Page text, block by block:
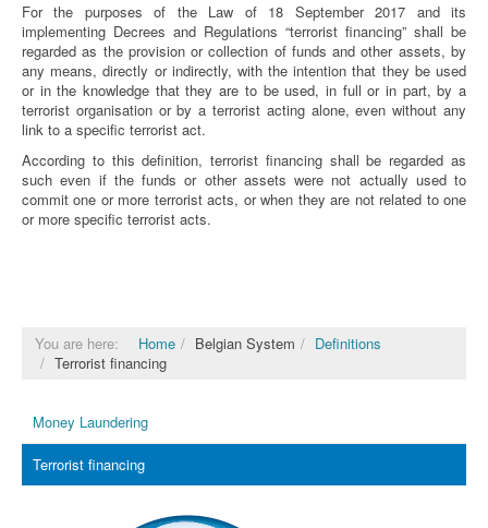
For the purposes of the Law of 18 September 2017 and its
implementing Decrees and Regulations “terrorist financing” shall be
regarded as the provision or collection of funds and other assets, by
any means, directly or indirectly, with the intention that they be used
or in the knowledge that they are to be used, in full or in part, by a
terrorist organisation or by a terrorist acting alone, even without any
link to a specific terrorist act.
According to this definition, terrorist financing shall be regarded as
such even if the funds or other assets were not actually used to
commit one or more terrorist acts, or when they are not related to one
or more specific terrorist acts.
You are here: Home Belgian System
Definitions
Terrorist financing
Money Laundering
Terrorist financing